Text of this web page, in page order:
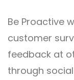
Be Proactive
customer
feedback at
through